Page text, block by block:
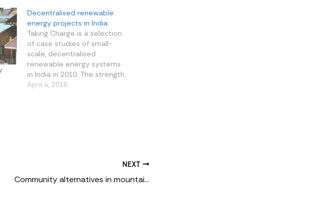
Decentralised renewable
energy projects in India
Taking Charge is a selection
of case studies of small-
scale, decentralised
renewable energy systems
in India in 2010. The strength
of these stories lies in their
April 4, 2016
NEXT
Community alternatives in mountains